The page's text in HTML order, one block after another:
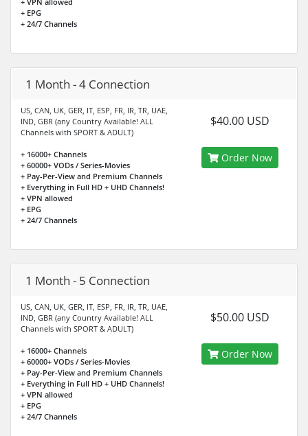
+ EPG
+ 24/7 Channels
1 Month - 4 Connection
US, CAN, UK, GER, IT, ESP, FR, IR, TR, UAE,
IND, GBR (any Country Available! ALL
Channels with SPORT & ADULT)
+ 16000+ Channels
+ 60000+ VODs / Series-Movies
+ Pay-Per-View and Premium Channels
+ Everything in Full HD + UHD Channels!
+ VPN allowed
+ EPG
+ 24/7 Channels
$40.00 USD
Order Now
1 Month - 5 Connection
US, CAN, UK, GER, IT, ESP, FR, IR, TR, UAE,
IND, GBR (any Country Available! ALL
Channels with SPORT & ADULT)
+ 16000+ Channels
+ 60000+ VODs / Series-Movies
+ Pay-Per-View and Premium Channels
+ Everything in Full HD + UHD Channels!
+ VPN allowed
+ EPG
+ 24/7 Channels
$50.00 USD
Order Now